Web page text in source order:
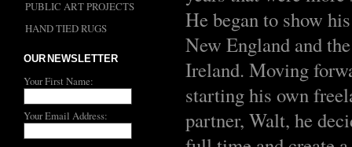
PUBLIC ART PROJECTS
HAND TIED RUGS
OUR NEWSLETTER
Your First Name:
Your Email Address:
He began to show
New England and
Ireland. Moving
starting his own
partner, Walt, he